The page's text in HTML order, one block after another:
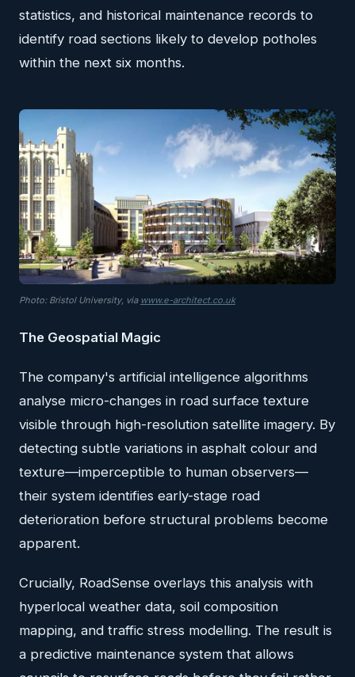
statistics, and historical maintenance records to
identify road sections likely to develop potholes
within the next six months.
Photo: Bristol University, via www.e-architect.co.uk
The Geospatial Magic
The company's artificial intelligence algorithms
analyse micro-changes in road surface texture
visible through high-resolution satellite imagery. By
detecting subtle variations in asphalt colour and
texture—imperceptible to human observers—
their system identifies early-stage road
deterioration before structural problems become
apparent.
Crucially, RoadSense overlays this analysis with
hyperlocal weather data, soil composition
mapping, and traffic stress modelling. The result is
a predictive maintenance system that allows